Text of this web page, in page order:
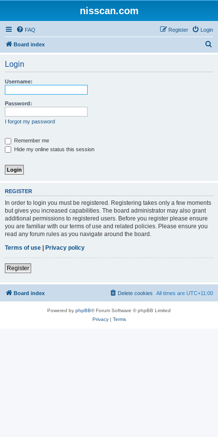
nisscan.com
FAQ Login
Register
Board index
Login
Username:
Password:
I forgot my password
Remember me
Hide my online status this session
REGISTER
In order to login you must be registered. Registering takes only a few moments
but gives you increased capabilities. The board administrator may also grant
additional permissions to registered users. Before you register please ensure
you are familiar with our terms of use and related policies. Please ensure you
read any forum rules as you navigate around the board.
Terms of use | Privacy policy
Register
Board index All times are UTC+11:00
Delete cookies
Powered by phpBB® Forum Software © phpBB Limited
Privacy| Terms